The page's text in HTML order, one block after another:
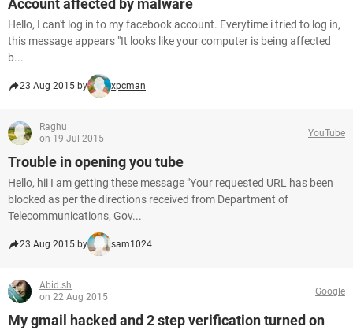
Account affected by malware
Hello, I can't log in to my facebook account. Everytime i tried to log in,
this message appears "It looks like your computer is being affected
b...
23 Aug 2015 by xpcman
Raghu
on 19 Jul 2015
YouTube
Trouble in opening you tube
Hello, hii I am getting these message "Your requested URL has been
blocked as per the directions received from Department of
Telecommunications, Gov...
23 Aug 2015 by sam1024
Abid.sh
on 22 Aug 2015
Google
My gmail hacked and 2 step verification turned on